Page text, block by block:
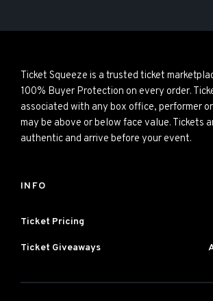
Ticket Squeeze is a trusted ticket
100% Buyer Protection on every order.
associated with any box office, performer
may be above or below face value. Tickets
authentic and arrive before your event.
INFO
Ticket Pricing
Ticket Giveaways